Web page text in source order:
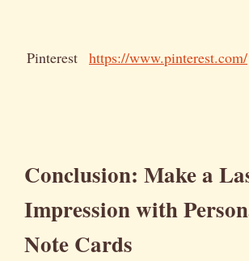
Pinterest https://www.pinterest.com/
Conclusion: Make a
Impression with
Note Cards